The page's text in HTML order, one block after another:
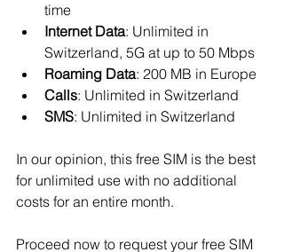
time
Internet Data: Unlimited in
Switzerland, 5G at up to 50 Mbps
Roaming Data: 200 MB in Europe
Calls: Unlimited in Switzerland
SMS: Unlimited in Switzerland
In our opinion, this free SIM is the best
for unlimited use with no additional
costs for an entire month.
Proceed now to request your free SIM